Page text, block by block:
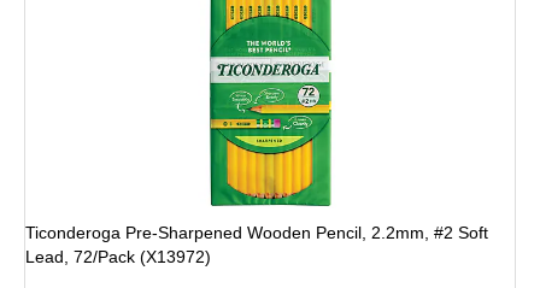
Ticonderoga Pre-Sharpened Wooden Pencil, 2.2mm, #2 Soft
Lead, 72/Pack (X13972)